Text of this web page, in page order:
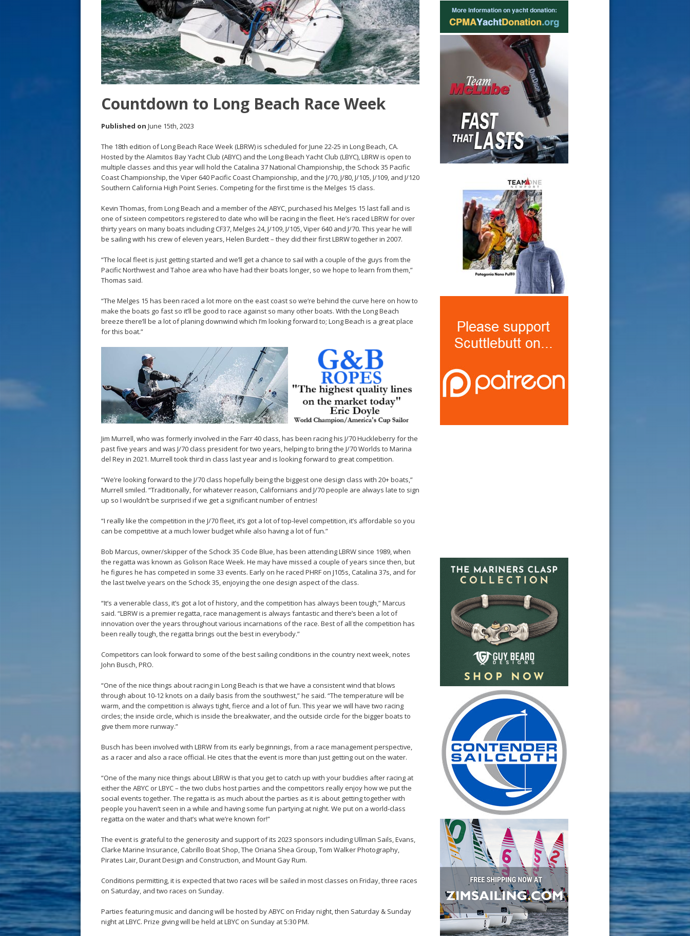
Countdown to Long Beach Race Week
Published on June 15th, 2023
The 18th edition of Long Beach Race Week (LBRW) is scheduled for June 22-25 in Long Beach, CA.
Hosted by the Alamitos Bay Yacht Club (ABYC) and the Long Beach Yacht Club (LBYC), LBRW is open to
multiple classes and this year will hold the Catalina 37 National Championship, the Schock 35 Pacific
Coast Championship, the Viper 640 Pacific Coast Championship, and the J/70, J/80, J/105, J/109, and J/120
Southern California High Point Series. Competing for the first time is the Melges 15 class.
Kevin Thomas, from Long Beach and a member of the ABYC, purchased his Melges 15 last fall and is
one of sixteen competitors registered to date who will be racing in the fleet. He’s raced LBRW for over
thirty years on many boats including CF37, Melges 24, J/109, J/105, Viper 640 and J/70. This year he will
be sailing with his crew of eleven years, Helen Burdett – they did their first LBRW together in 2007.
“The local fleet is just getting started and we’ll get a chance to sail with a couple of the guys from the
Pacific Northwest and Tahoe area who have had their boats longer, so we hope to learn from them,”
Thomas said.
“The Melges 15 has been raced a lot more on the east coast so we’re behind the curve here on how to
make the boats go fast so it’ll be good to race against so many other boats. With the Long Beach
breeze there’ll be a lot of planing downwind which I’m looking forward to; Long Beach is a great place
for this boat.”
Jim Murrell, who was formerly involved in the Farr 40 class, has been racing his J/70 Huckleberry for the
past five years and was J/70 class president for two years, helping to bring the J/70 Worlds to Marina
del Rey in 2021. Murrell took third in class last year and is looking forward to great competition.
“We’re looking forward to the J/70 class hopefully being the biggest one design class with 20+ boats,”
Murrell smiled. “Traditionally, for whatever reason, Californians and J/70 people are always late to sign
up so I wouldn’t be surprised if we get a significant number of entries!
“I really like the competition in the J/70 fleet, it’s got a lot of top-level competition, it’s affordable so you
can be competitive at a much lower budget while also having a lot of fun.”
Bob Marcus, owner/skipper of the Schock 35 Code Blue, has been attending LBRW since 1989, when
the regatta was known as Golison Race Week. He may have missed a couple of years since then, but
he figures he has competed in some 33 events. Early on he raced PHRF on J105s, Catalina 37s, and for
the last twelve years on the Schock 35, enjoying the one design aspect of the class.
“It’s a venerable class, it’s got a lot of history, and the competition has always been tough,” Marcus
said. “LBRW is a premier regatta, race management is always fantastic and there’s been a lot of
innovation over the years throughout various incarnations of the race. Best of all the competition has
been really tough, the regatta brings out the best in everybody.”
Competitors can look forward to some of the best sailing conditions in the country next week, notes
John Busch, PRO.
“One of the nice things about racing in Long Beach is that we have a consistent wind that blows
through about 10-12 knots on a daily basis from the southwest,” he said. “The temperature will be
warm, and the competition is always tight, fierce and a lot of fun. This year we will have two racing
circles; the inside circle, which is inside the breakwater, and the outside circle for the bigger boats to
give them more runway.”
Busch has been involved with LBRW from its early beginnings, from a race management perspective,
as a racer and also a race official. He cites that the event is more than just getting out on the water.
“One of the many nice things about LBRW is that you get to catch up with your buddies after racing at
either the ABYC or LBYC – the two clubs host parties and the competitors really enjoy how we put the
social events together. The regatta is as much about the parties as it is about getting together with
people you haven’t seen in a while and having some fun partying at night. We put on a world-class
regatta on the water and that’s what we’re known for!”
The event is grateful to the generosity and support of its 2023 sponsors including Ullman Sails, Evans,
Clarke Marine Insurance, Cabrillo Boat Shop, The Oriana Shea Group, Tom Walker Photography,
Pirates Lair, Durant Design and Construction, and Mount Gay Rum.
Conditions permitting, it is expected that two races will be sailed in most classes on Friday, three races
on Saturday, and two races on Sunday.
Parties featuring music and dancing will be hosted by ABYC on Friday night, then Saturday & Sunday
night at LBYC. Prize giving will be held at LBYC on Sunday at 5:30 PM.
s
t